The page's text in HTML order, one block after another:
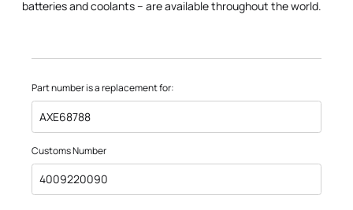
batteries and coolants – are available throughout the world.
Part number is a replacement for:
AXE68788
Customs Number
4009220090